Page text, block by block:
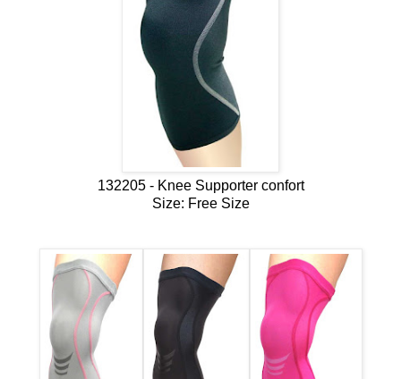
132205 - Knee Supporter confort
Size: Free Size